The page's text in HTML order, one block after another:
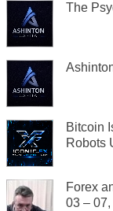
The
Bitcoin
Robots
Forex
03 –